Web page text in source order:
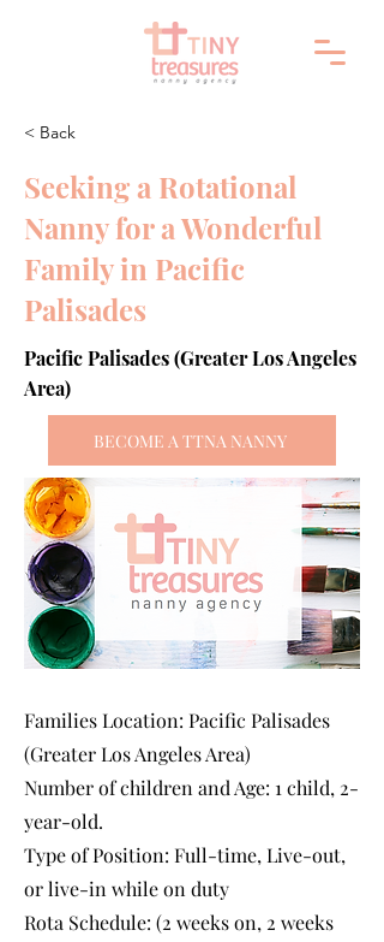
< Back
Seeking a Rotational
Nanny for a Wonderful
Family in Pacific
Palisades
Pacific Palisades (Greater Los Angeles
Area)
BECOME A TTNA NANNY
Families Location: Pacific Palisades
(Greater Los Angeles Area)
Number of children and Age: 1 child, 2-
year-old.
Type of Position: Full-time, Live-out,
or live-in while on duty
Rota Schedule: (2 weeks on, 2 weeks